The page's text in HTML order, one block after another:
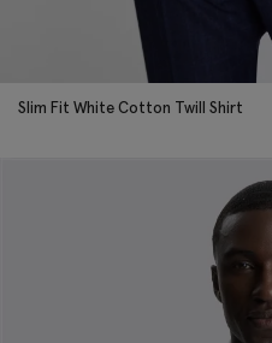
Slim Fit White Cotton Twill Shirt